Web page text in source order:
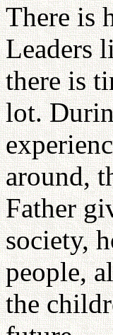
There is
Leaders
there is
lot.
around,
Father
society,
people,
the